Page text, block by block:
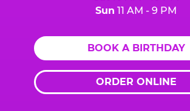
Sun 11 AM - 9 PM
BOOK A BIRTHDAY
ORDER ONLINE